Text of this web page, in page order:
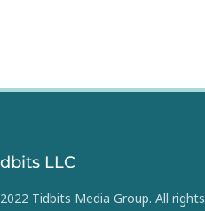
LLC
Tidbits Media Group. All rights